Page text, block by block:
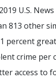
U.S.
813 other
percent
crime per
access to